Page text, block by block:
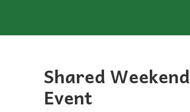
Shared Weekend
Event